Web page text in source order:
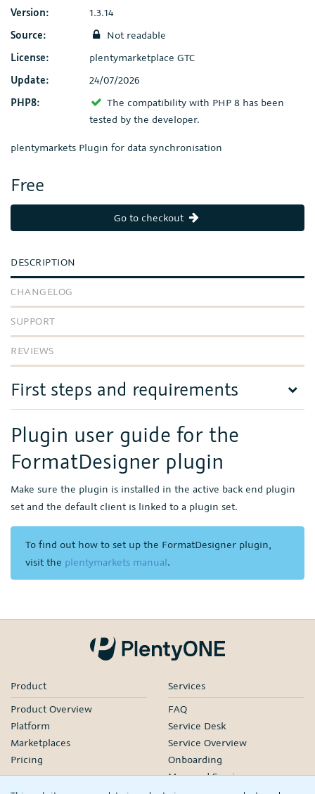
Version:
1.3.14
Source:
Not readable
License:
plentymarketplace GTC
Update:
24/07/2026
PHP8:
The compatibility with PHP 8 has been
tested by the developer.
plentymarkets Plugin for data synchronisation
Free
Go to checkout
DESCRIPTION
CHANGELOG
SUPPORT
REVIEWS
First steps and requirements
Plugin user guide for the
FormatDesigner plugin
Make sure the plugin is installed in the active back end plugin
set and the default client is linked to a plugin set.
To find out how to set up the FormatDesigner plugin,
visit the plentymarkets manual.
Product
Product Overview
Platform
Marketplaces
Pricing
Services
FAQ
Service Desk
Service Overview
Onboarding
Managed Services